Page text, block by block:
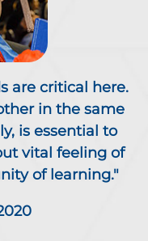
are critical here.
in the same
is essential to
vital feeling of
of learning."